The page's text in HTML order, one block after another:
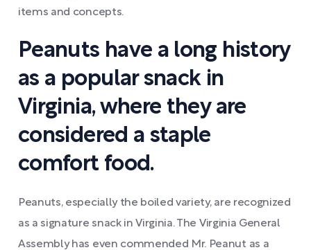
items and concepts.
Peanuts have a long history
as a popular snack in
Virginia, where they are
considered a staple
comfort food.
Peanuts, especially the boiled variety, are recognized
as a signature snack in Virginia. The Virginia General
Assembly has even commended Mr. Peanut as a